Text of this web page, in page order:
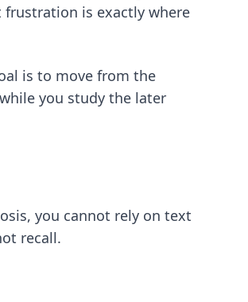
frustration is exactly where
is to move from the
you study the later
you cannot rely on text
recall.